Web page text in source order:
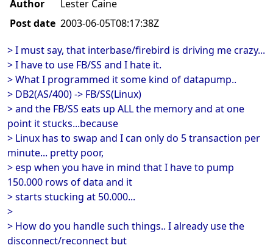
Author
Lester Caine
Post date 2003-06-05T08:17:38Z
> I must say, that interbase/firebird is driving me crazy...
> I have to use FB/SS and I hate it.
> What I programmed it some kind of datapump..
> DB2(AS/400) -> FB/SS(Linux)
> and the FB/SS eats up ALL the memory and at one
point it stucks...because
> Linux has to swap and I can only do 5 transaction per
minute... pretty poor,
> esp when you have in mind that I have to pump
150.000 rows of data and it
> starts stucking at 50.000...
>
> How do you handle such things.. I already use the
disconnect/reconnect but